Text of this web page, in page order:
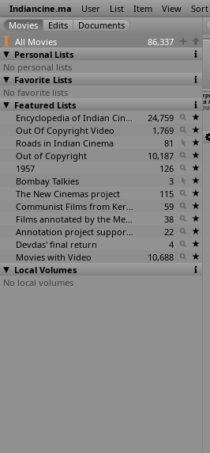
Indiancine.ma User List Item View Sort
All Movies
86,337
Personal Lists
No personal lists
Favorite Lists
No favorite lists
Featured Lists
Encyclopedia of Indian Cinema
24,759
Out Of Copyright Video
1,769
Roads in Indian Cinema
81
Out of Copyright
10,187
1957
126
Bombay Talkies
3
The New Cinemas project
115
Communist Films from Kerala
59
Films annotated by the Media Lab Jadavpur University
38
Annotation project supported by the University of Chicago
22
Devdas' final return
4
Movies with Video
10,688
Local Volumes
No local volumes
Aladdin - Naam
Toh Suna Hoga
2018
America
2018